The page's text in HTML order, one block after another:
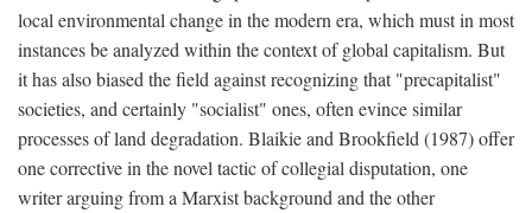
local environmental change in the modern era, which must in most
instances be analyzed within the context of global capitalism. But
it has also biased the field against recognizing that "precapitalist"
societies, and certainly "socialist" ones, often evince similar
processes of land degradation. Blaikie and Brookfield (1987) offer
one corrective in the novel tactic of collegial disputation, one
writer arguing from a Marxist background and the other